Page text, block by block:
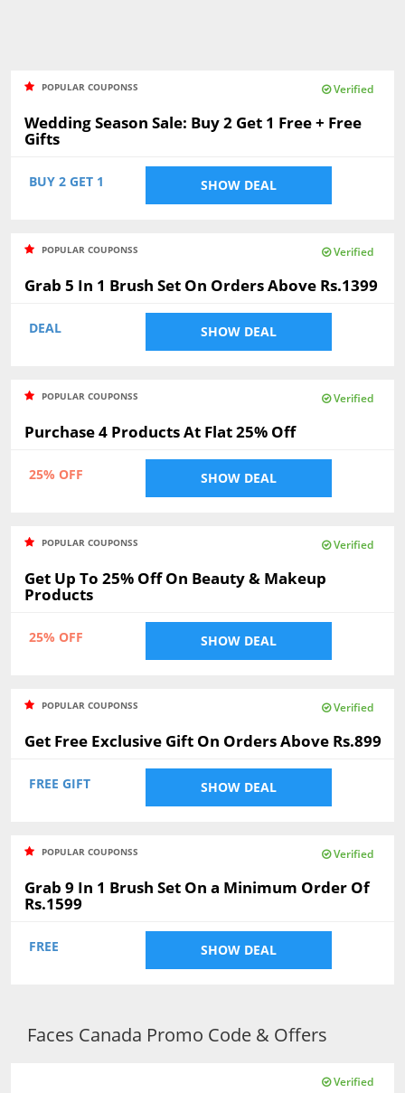
POPULAR COUPONSS Verified
Wedding Season Sale: Buy 2 Get 1 Free + Free
Gifts
BUY 2 GET 1 SHOW DEAL
POPULAR COUPONSS Verified
Grab 5 In 1 Brush Set On Orders Above Rs.1399
DEAL SHOW DEAL
POPULAR COUPONSS Verified
Purchase 4 Products At Flat 25% Off
25% OFF SHOW DEAL
POPULAR COUPONSS Verified
Get Up To 25% Off On Beauty & Makeup
Products
25% OFF SHOW DEAL
POPULAR COUPONSS Verified
Get Free Exclusive Gift On Orders Above Rs.899
FREE GIFT SHOW DEAL
POPULAR COUPONSS Verified
Grab 9 In 1 Brush Set On a Minimum Order Of
Rs.1599
FREE SHOW DEAL
Faces Canada Promo Code & Offers
Verified